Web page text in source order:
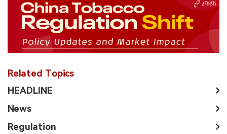
Related Topics
HEADLINE
News
Regulation